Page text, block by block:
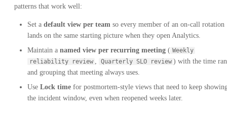
patterns that work well:
Set a default view per team so every member of an on-call rotation
lands on the same starting picture when they open Analytics.
Maintain a named view per recurring meeting ( Weekly
reliability review
Quarterly SLO review ) with the time
and grouping that meeting always uses.
Use Lock time for postmortem-style views that need to keep
the incident window, even when reopened weeks later.